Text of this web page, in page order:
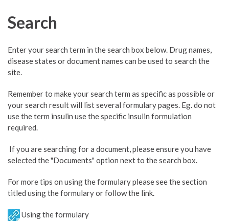
Search
Enter your search term in the search box below. Drug names,
disease states or document names can be used to search the
site.
Remember to make your search term as specific as possible or
your search result will list several formulary pages. Eg. do not
use the term insulin use the specific insulin formulation
required.
If you are searching for a document, please ensure you have
selected the "Documents" option next to the search box.
For more tips on using the formulary please see the section
titled using the formulary or follow the link.
Using the formulary